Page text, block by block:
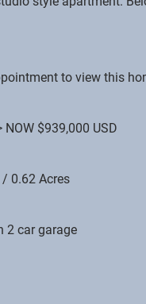
to view this
$939,000 USD
0.62 Acres
2 car garage